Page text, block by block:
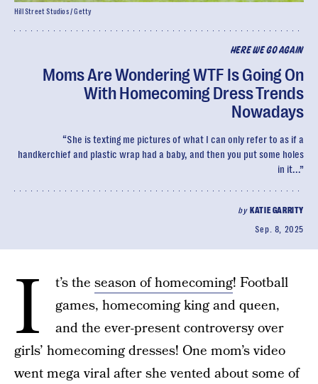
HERE WE GO AGAIN
Moms Are Wondering WTF Is Going On
With Homecoming Dress Trends
Nowadays
“She is texting me pictures of what I can only refer to as if a
handkerchief and plastic wrap had a baby, and then you put some holes
in it...”
by KATIE GARRITY
Sep. 8, 2025
Hill Street Studios / Getty
I t’s the season of homecoming! Football
games, homecoming king and queen,
and the ever-present controversy over
girls’ homecoming dresses! One mom’s video
went mega viral after she vented about some of